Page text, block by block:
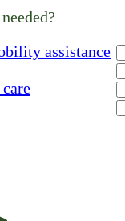
assistance